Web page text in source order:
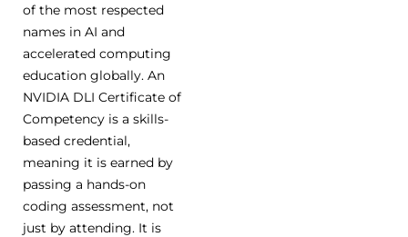
of the most respected
names in AI and
accelerated computing
education globally. An
NVIDIA DLI Certificate of
Competency is a skills-
based credential,
meaning it is earned by
passing a hands-on
coding assessment, not
just by attending. It is